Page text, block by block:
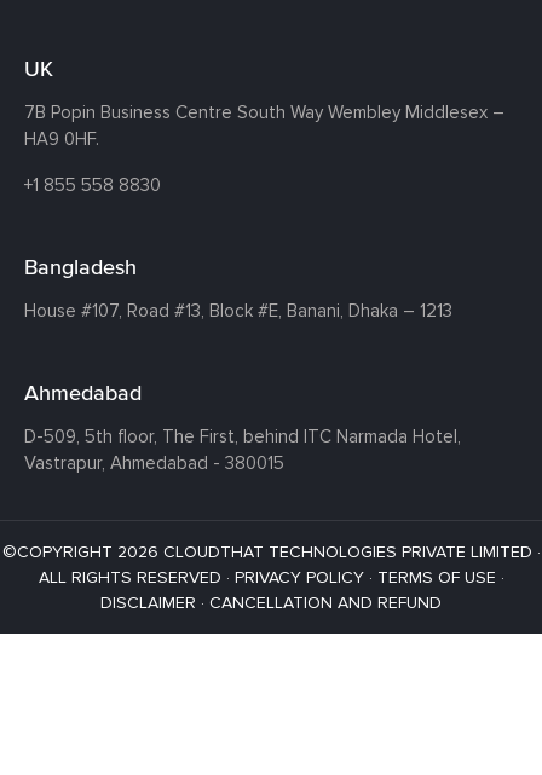
UK
7B Popin Business Centre South Way Wembley Middlesex –
HA9 0HF.
+1 855 558 8830
Bangladesh
House #107, Road #13, Block #E, Banani, Dhaka – 1213
Ahmedabad
D-509, 5th floor, The First, behind ITC Narmada Hotel,
Vastrapur, Ahmedabad - 380015
©COPYRIGHT 2026 CLOUDTHAT TECHNOLOGIES PRIVATE LIMITED ·
ALL RIGHTS RESERVED · PRIVACY POLICY· TERMS OF USE ·
DISCLAIMER · CANCELLATION AND REFUND